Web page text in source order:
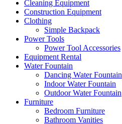
Cleaning Equipment
Construction Equipment
Clothing
Simple Backpack
Power Tools
Power Tool Accessories
Equipment Rental
Water Fountain
Dancing Water Fountain
Indoor Water Fountain
Outdoor Water Fountain
Furniture
Bedroom Furniture
Bathroom Vanities